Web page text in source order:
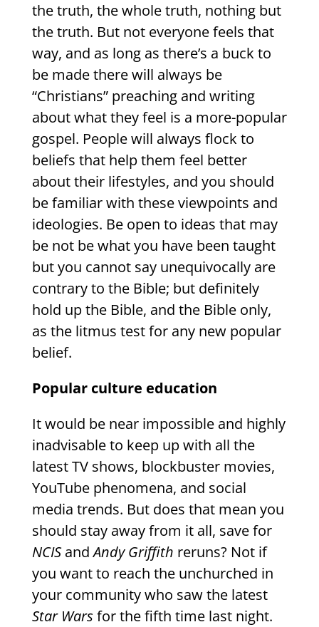
the truth, the whole truth, nothing but
the truth. But not everyone feels that
way, and as long as there’s a buck to
be made there will always be
“Christians” preaching and writing
about what they feel is a more-popular
gospel. People will always flock to
beliefs that help them feel better
about their lifestyles, and you should
be familiar with these viewpoints and
ideologies. Be open to ideas that may
be not be what you have been taught
but you cannot say unequivocally are
contrary to the Bible; but definitely
hold up the Bible, and the Bible only,
as the litmus test for any new popular
belief.
Popular culture education
It would be near impossible and highly
inadvisable to keep up with all the
latest TV shows, blockbuster movies,
YouTube phenomena, and social
media trends. But does that mean you
should stay away from it all, save for
NCISandAndy Griffith reruns? Not if
you want to reach the unchurched in
your community who saw the latest
Star Wars for the fifth time last night.